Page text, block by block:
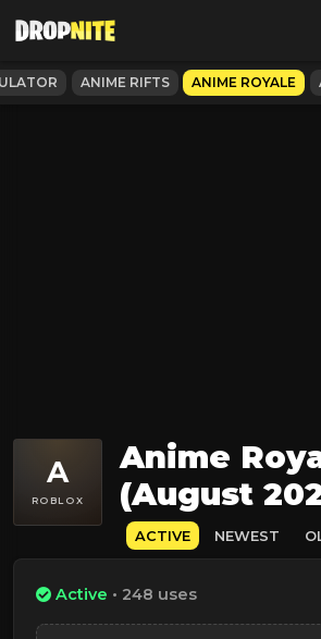
ANIME RIFTS ANIME ROYALE
A
ROBLOX
Anime
(August
ACTIVE NEWEST
Active • 248 uses